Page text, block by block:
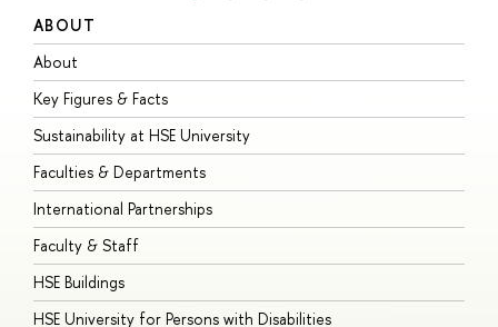
ABOUT
About
Key Figures & Facts
Sustainability at HSE University
Faculties & Departments
International Partnerships
Faculty & Staff
HSE Buildings
HSE University for Persons with Disabilities